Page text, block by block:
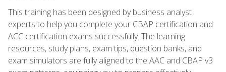
This training has been designed by business analyst
experts to help you complete your CBAP certification and
ACC certification exams successfully. The learning
resources, study plans, exam tips, question banks, and
exam simulators are fully aligned to the AAC and CBAP v3